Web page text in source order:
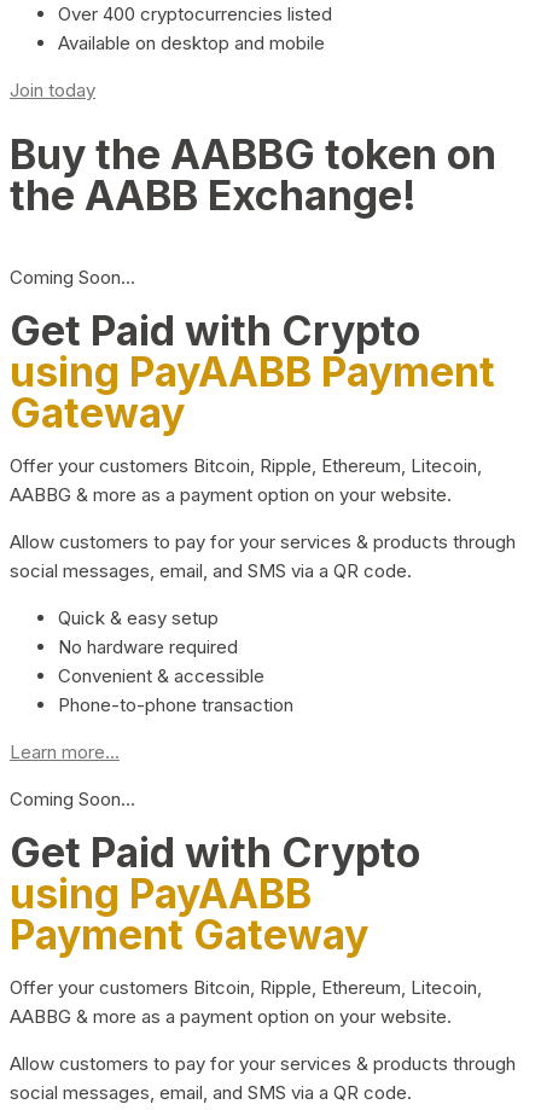
Over 400 cryptocurrencies listed
Available on desktop and mobile
Join today
Buy the AABBG token on
the AABB Exchange!
Coming Soon…
Get Paid with Crypto
using PayAABB Payment
Gateway
Offer your customers Bitcoin, Ripple, Ethereum, Litecoin,
AABBG & more as a payment option on your website.
Allow customers to pay for your services & products through
social messages, email, and SMS via a QR code.
Quick & easy setup
No hardware required
Convenient & accessible
Phone-to-phone transaction
Learn more...
Coming Soon…
Get Paid with Crypto
using PayAABB
Payment Gateway
Offer your customers Bitcoin, Ripple, Ethereum, Litecoin,
AABBG & more as a payment option on your website.
Allow customers to pay for your services & products through
social messages, email, and SMS via a QR code.